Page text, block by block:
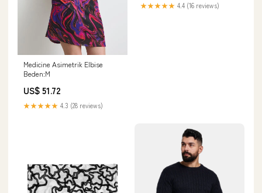
Medicine Asimetrik Elbise
Beden:M
US$ 51.72
★★★★★ 4.3 (28 reviews)
★★★★★ 4.4 (16 reviews)